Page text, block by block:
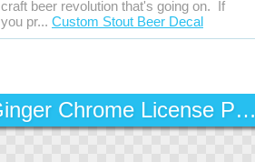
craft beer revolution that's going on. If
you pr... Custom Stout Beer Decal
Ginger Chrome License Plate Frame